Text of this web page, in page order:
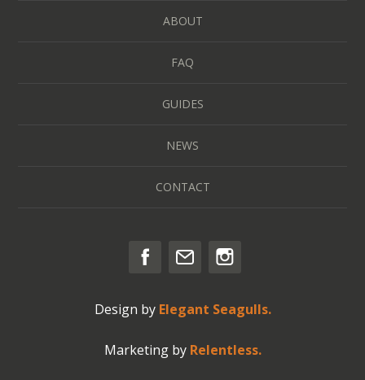
ABOUT
FAQ
GUIDES
NEWS
CONTACT
Design by Elegant Seagulls.
Marketing by Relentless.